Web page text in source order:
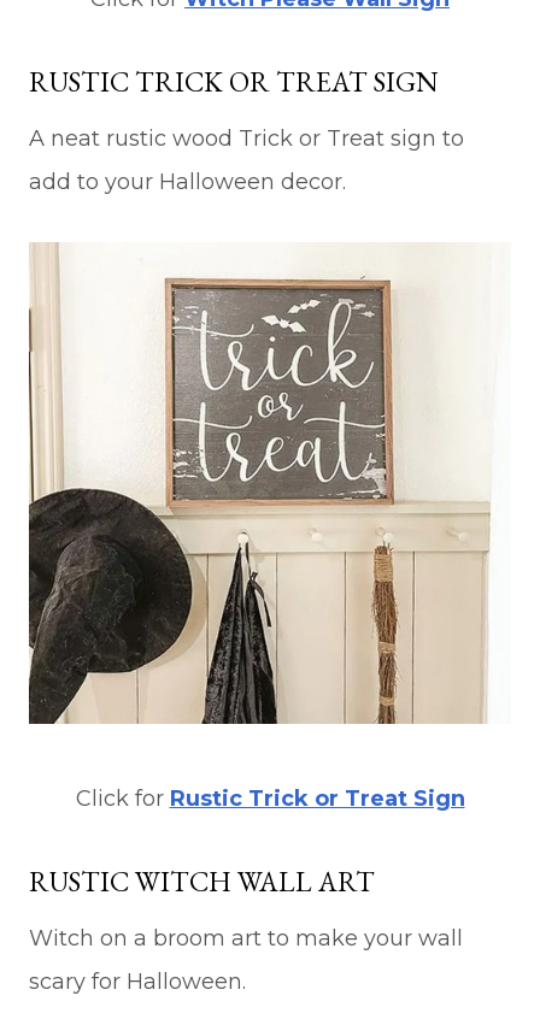
RUSTIC TRICK OR TREAT SIGN
A neat rustic wood Trick or Treat sign to
add to your Halloween decor.
Click for Rustic Trick or Treat Sign
RUSTIC WITCH WALL ART
Witch on a broom art to make your wall
scary for Halloween.